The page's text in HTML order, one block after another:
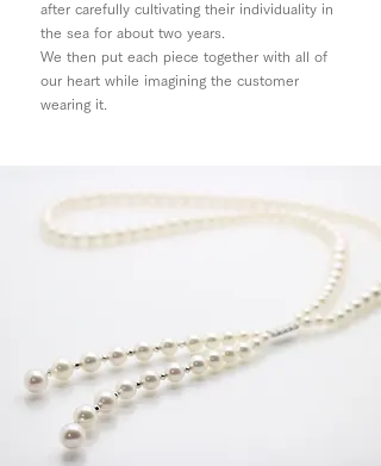
after carefully cultivating their individuality in
the sea for about two years.
We then put each piece together with all of
our heart while imagining the customer
wearing it.